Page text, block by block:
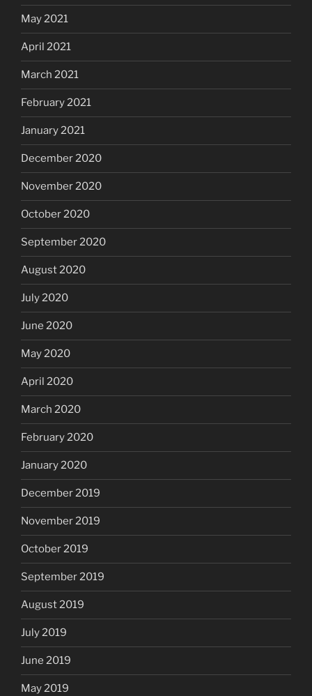
May 2021
April 2021
March 2021
February 2021
January 2021
December 2020
November 2020
October 2020
September 2020
August 2020
July 2020
June 2020
May 2020
April 2020
March 2020
February 2020
January 2020
December 2019
November 2019
October 2019
September 2019
August 2019
July 2019
June 2019
May 2019